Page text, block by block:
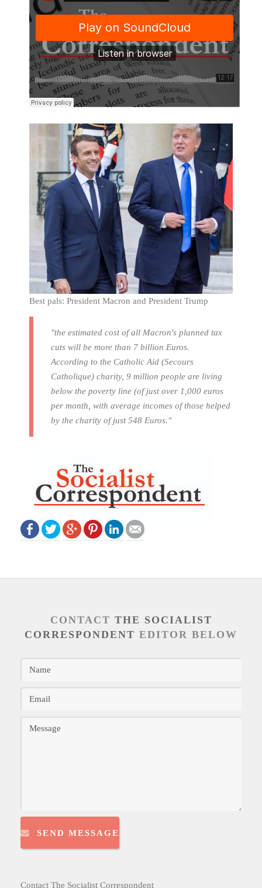
Best pals: President Macron and President Trump
"the estimated cost of all Macron's planned tax
cuts will be more than 7 billion Euros.
According to the Catholic Aid (Secours
Catholique) charity, 9 million people are living
below the poverty line (of just over 1,000 euros
per month, with average incomes of those helped
by the charity of just 548 Euros."
CONTACT THE SOCIALIST
CORRESPONDENT EDITOR BELOW
SEND MESSAGE
Contact The Socialist Correspondent